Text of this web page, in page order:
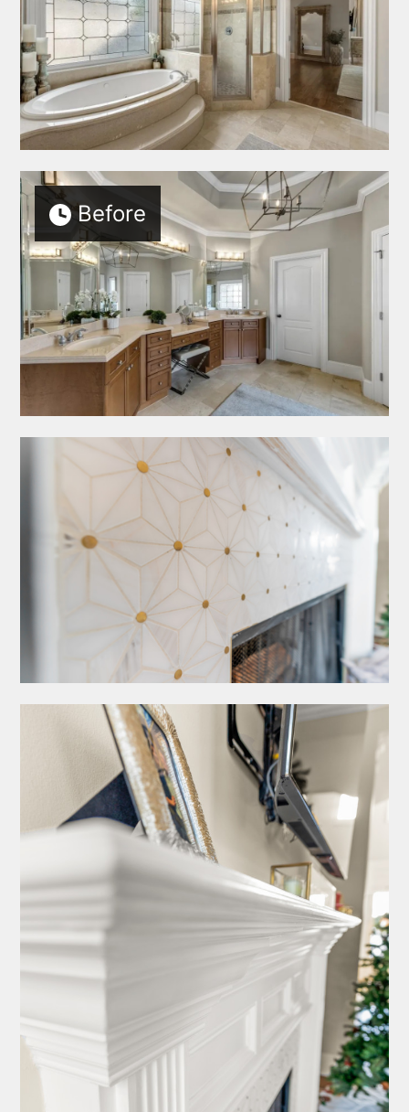
SERVICES
AREAS SERVED
PORTFOLIO
BLOG
EBOOKS
ABOUT
TESTIMONIALS
CONNECT
Before